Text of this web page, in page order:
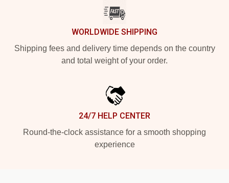
WORLDWIDE SHIPPING
Shipping fees and delivery time depends on the country
and total weight of your order.
24/7 HELP CENTER
Round-the-clock assistance for a smooth shopping
experience